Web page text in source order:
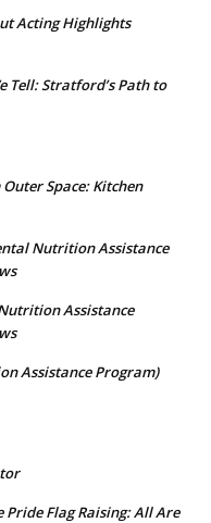
Acting Highlights
Tell: Stratford’s Path to
Space: Kitchen
Nutrition Assistance
Assistance
Assistance Program)
Flag Raising: All Are